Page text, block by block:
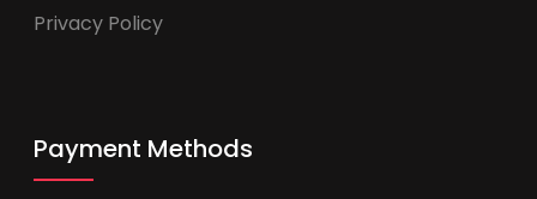
Privacy Policy
Payment Methods